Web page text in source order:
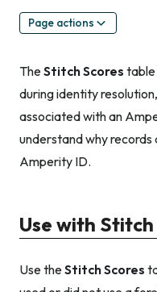
Page actions
TheStitch Scores table
during identity
associated with an
understand why
Amperity ID.
Use with
Use theStitch Scores